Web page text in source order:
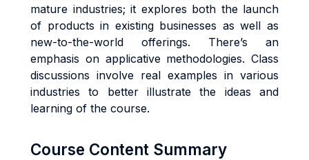
mature industries; it explores both the launch
of products in existing businesses as well as
new-to-the-world offerings. There’s an
emphasis on applicative methodologies. Class
discussions involve real examples in various
industries to better illustrate the ideas and
learning of the course.
Course Content Summary